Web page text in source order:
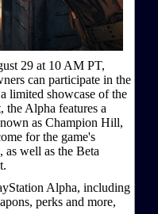
29 at 10 AM PT,
can participate in the
limited showcase of the
the Alpha features a
as Champion Hill,
for the game's
well as the Beta
Alpha, including
perks and more,